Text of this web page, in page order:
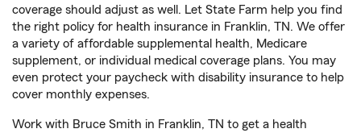
coverage should adjust as well. Let State Farm help you find
the right policy for health insurance in Franklin, TN. We offer
a variety of affordable supplemental health, Medicare
supplement, or individual medical coverage plans. You may
even protect your paycheck with disability insurance to help
cover monthly expenses.
Work with Bruce Smith in Franklin, TN to get a health